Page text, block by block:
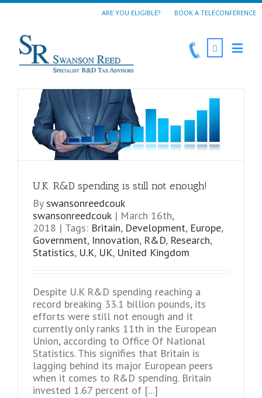
ARE YOU ELIGIBLE? BOOK A TELECONFERENCE
U.K. R&D spending is still not enough!
By swansonreedcouk
swansonreedcouk | March 16th,
2018 | Tags: Britain, Development, Europe,
Government, Innovation, R&D, Research,
Statistics, U.K, UK, United Kingdom
Despite U.K R&D spending reaching a
record breaking 33.1 billion pounds, its
efforts were still not enough and it
currently only ranks 11th in the European
Union, according to Office Of National
Statistics. This signifies that Britain is
lagging behind its major European peers
when it comes to R&D spending. Britain
invested 1.67 percent of [...]